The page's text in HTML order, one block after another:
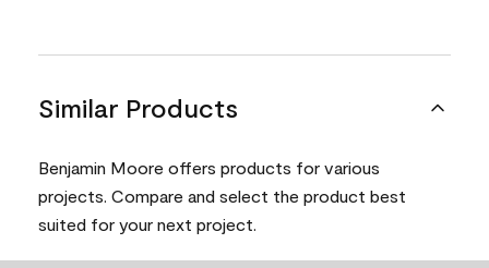
Similar Products
Benjamin Moore offers products for various
projects. Compare and select the product best
suited for your next project.